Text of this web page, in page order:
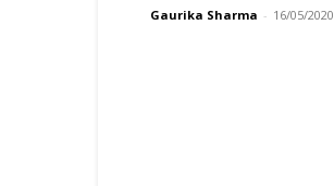
Gaurika Sharma - 16/05/2020